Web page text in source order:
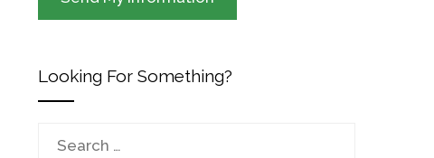
Looking For Something?
Search